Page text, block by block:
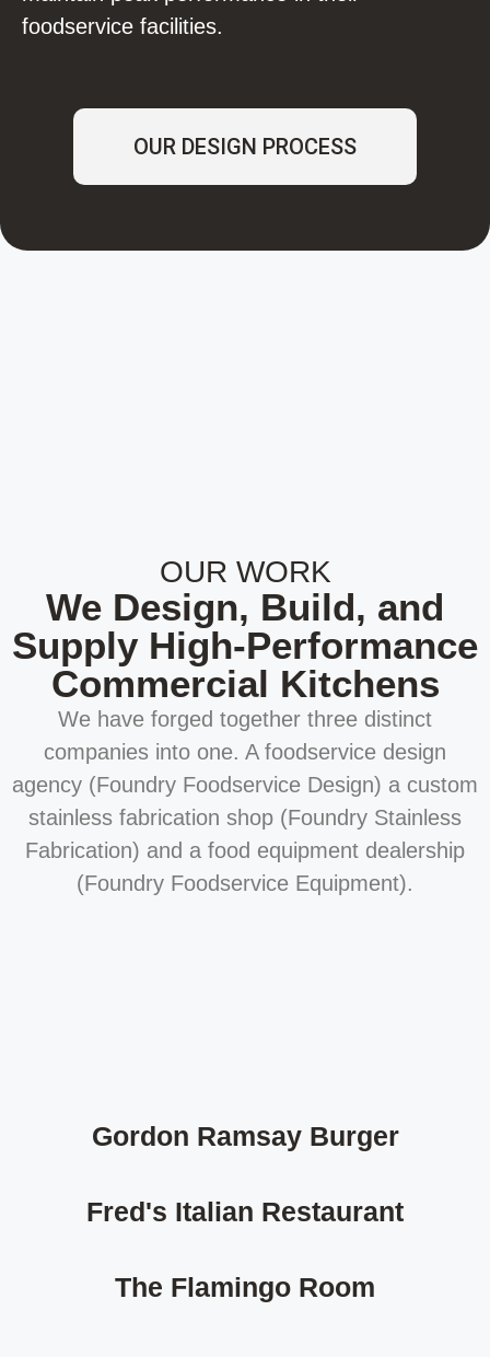
foodservice facilities.
OUR DESIGN PROCESS
OUR WORK
We Design, Build, and
Supply High-Performance
Commercial Kitchens
We have forged together three distinct
companies into one. A foodservice design
agency (Foundry Foodservice Design) a custom
stainless fabrication shop (Foundry Stainless
Fabrication) and a food equipment dealership
(Foundry Foodservice Equipment).
Gordon Ramsay Burger
Fred's Italian Restaurant
The Flamingo Room